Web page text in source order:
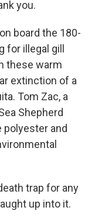
you.
board the 180-
illegal gill
these warm
extinction of a
Tom Zac, a
Shepherd
polyester and
trap for any
up into it.